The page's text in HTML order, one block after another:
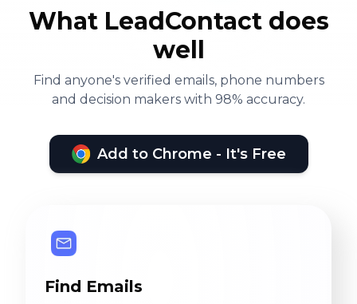
What LeadContact does
well
Find anyone's verified emails, phone numbers
and decision makers with 98% accuracy.
Add to Chrome - It's Free
Find Emails